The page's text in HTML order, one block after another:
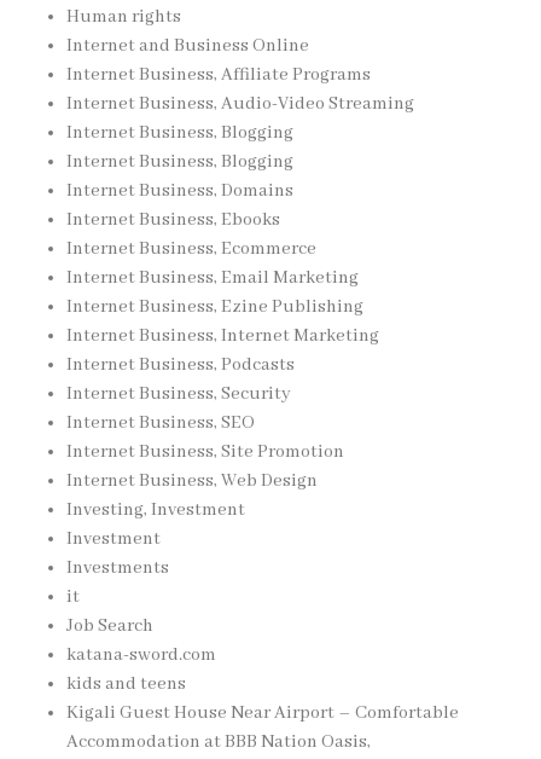
Human rights
Internet and Business Online
Internet Business, Affiliate Programs
Internet Business, Audio-Video Streaming
Internet Business, Blogging
Internet Business, Blogging
Internet Business, Domains
Internet Business, Ebooks
Internet Business, Ecommerce
Internet Business, Email Marketing
Internet Business, Ezine Publishing
Internet Business, Internet Marketing
Internet Business, Podcasts
Internet Business, Security
Internet Business, SEO
Internet Business, Site Promotion
Internet Business, Web Design
Investing, Investment
Investment
Investments
it
Job Search
katana-sword.com
kids and teens
Kigali Guest House Near Airport – Comfortable
Accommodation at BBB Nation Oasis,